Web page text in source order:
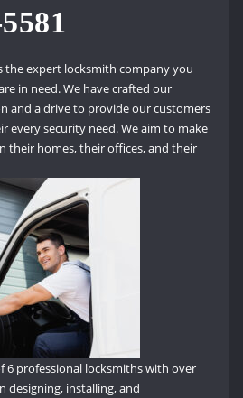
the expert locksmith company you
in need.We have crafted our
and a drive to provide our customers
every security need.We aim to make
their homes, their offices, and their
6 professional locksmiths with over
designing, installing, and